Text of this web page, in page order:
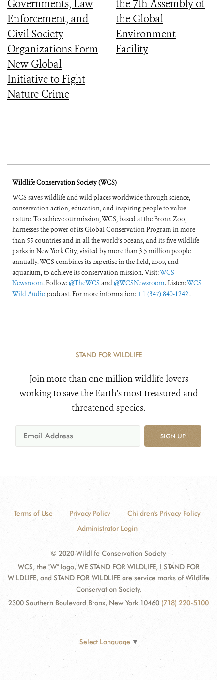
Governments, Law
Enforcement, and
Civil Society
Organizations Form
New Global
Initiative to Fight
Nature Crime
the 7th Assembly of
the Global
Environment
Facility
Wildlife Conservation Society (WCS)
WCS saves wildlife and wild places worldwide through science,
conservation action, education, and inspiring people to value
nature. To achieve our mission, WCS, based at the Bronx Zoo,
harnesses the power of its Global Conservation Program in more
than 55 countries and in all the world’s oceans, and its five wildlife
parks in New York City, visited by more than 3.5 million people
annually. WCS combines its expertise in the field, zoos, and
aquarium, to achieve its conservation mission. Visit:WCS
Newsroom. Follow:@TheWCS and@WCSNewsroom. Listen:WCS
Wild Audio podcast. For more information: +1 (347) 840-1242 .
STAND FOR WILDLIFE
Join more than one million wildlife lovers
working to save the Earth's most treasured and
threatened species.
SIGN UP
Terms of Use Privacy Policy
Children's Privacy Policy
Administrator Login
© 2020 Wildlife Conservation Society
WCS, the "W" logo, WE STAND FOR WILDLIFE, I STAND FOR
WILDLIFE, and STAND FOR WILDLIFE are service marks of Wildlife
Conservation Society.
2300 Southern Boulevard Bronx, New York 10460 (718) 220-5100
Select Language ▼